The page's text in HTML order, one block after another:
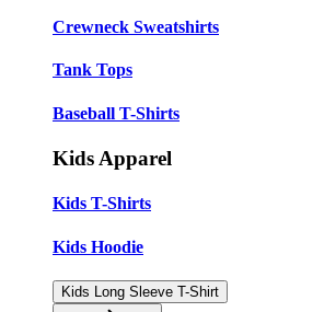
Crewneck Sweatshirts
Tank Tops
Baseball T-Shirts
Kids Apparel
Kids T-Shirts
Kids Hoodie
Kids Long Sleeve T-Shirt